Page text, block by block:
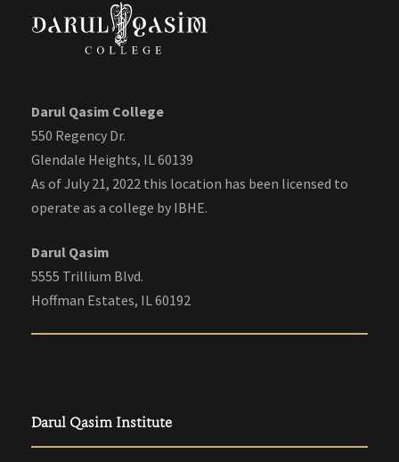
Darul Qasim College
550 Regency Dr.
Glendale Heights, IL 60139
As of July 21, 2022 this location has been licensed to
operate as a college by IBHE.
Darul Qasim
5555 Trillium Blvd.
Hoffman Estates, IL 60192
Darul Qasim Institute